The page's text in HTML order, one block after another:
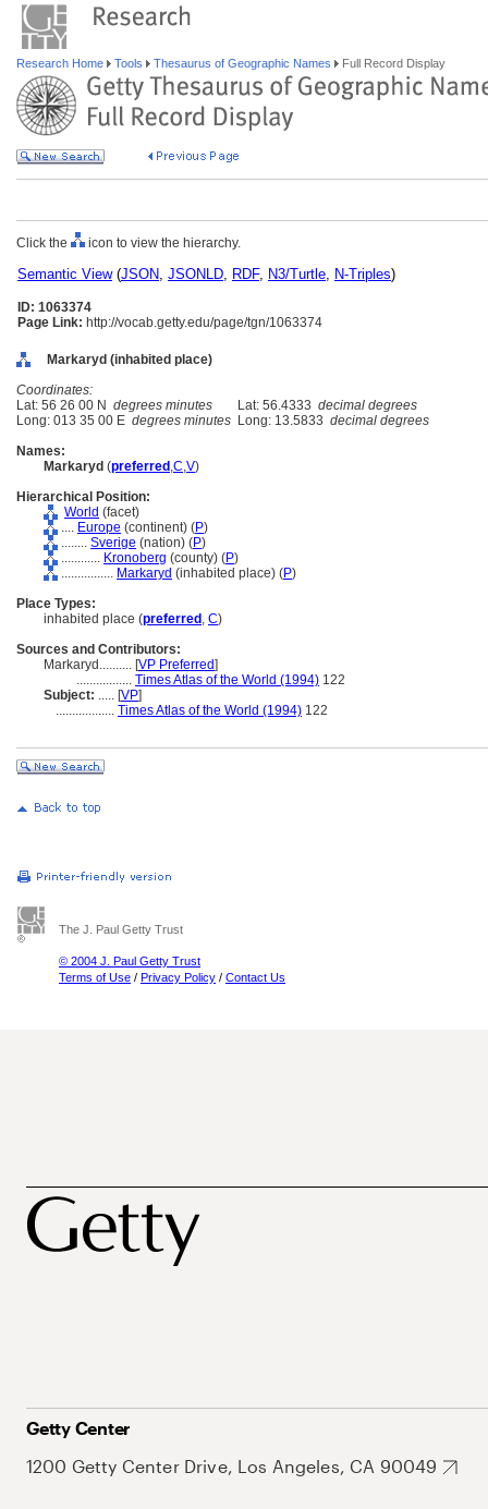
Research Home Tools Thesaurus of Geographic Names Full Record Display
Click the icon to view the hierarchy.
Semantic View(JSON, JSONLD, RDF, N3/Turtle, N-Triples)
ID: 1063374
Page Link: http://vocab.getty.edu/page/tgn/1063374
Markaryd (inhabited place)
Coordinates:
Lat: 56 26 00 N degrees minutes Lat: 56.4333 decimal degrees
Long: 013 35 00 E degrees minutes Long: 13.5833 decimal degrees
Names:
Markaryd (preferred ,C,V)
Hierarchical Position:
World (facet)
.... Europe (continent) (P)
........ Sverige (nation) (P)
............ Kronoberg (county) (P)
................ Markaryd (inhabited place) (P)
Place Types:
inhabited place (preferred , C)
Sources and Contributors:
Markaryd.......... [VP Preferred]
................. Times Atlas of the World (1994) 122
Subject: ..... [VP]
.................. Times Atlas of the World (1994) 122
The J. Paul Getty Trust
© 2004 J. Paul Getty Trust
Terms of Use / Privacy Policy / Contact Us
Getty Center
1200 Getty Center Drive, Los Angeles, CA 90049